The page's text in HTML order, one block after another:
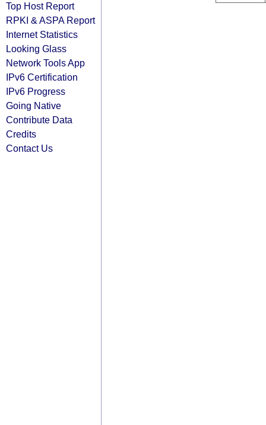
Top Host Report
RPKI & ASPA Report
Internet Statistics
Looking Glass
Network Tools App
IPv6 Certification
IPv6 Progress
Going Native
Contribute Data
Credits
Contact Us